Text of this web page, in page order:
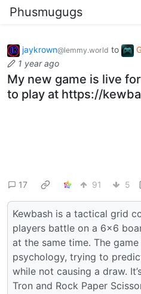
Phusmugugs
jaykrown@lemmy.world to
1 year ago
My new game is live
to play at https://
17 91 5
Kewbash is a tactical grid
players battle on a 6×6
at the same time. The
psychology, trying to
while not causing a draw.
Tron and Rock Paper